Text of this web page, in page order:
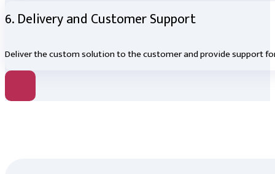
6. Delivery and Customer Support
Deliver the custom solution to the customer and provide support